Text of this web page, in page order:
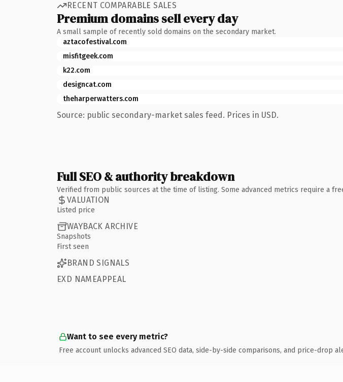
RECENT COMPARABLE SALES
Premium domains sell every day
A small sample of recently sold domains on the secondary market.
aztacofestival.com
misfitgeek.com
k22.com
designcat.com
theharperwatters.com
Source: public secondary-market sales feed. Prices in USD.
Full SEO & authority breakdown
Verified from public sources at the time of listing. Some advanced metrics require a
VALUATION
Listed price
WAYBACK ARCHIVE
Snapshots
First seen
BRAND SIGNALS
EXD NAMEAPPEAL
Want to see every metric?
Free account unlocks advanced SEO data, side-by-side comparisons, and price-drop